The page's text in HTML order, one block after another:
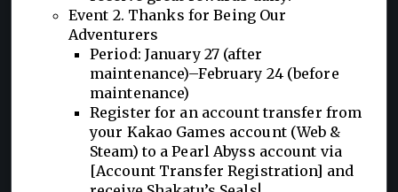
Event 2. Thanks for Being Our
Adventurers
Period: January 27 (after
maintenance)–February 24 (before
maintenance)
Register for an account transfer from
your Kakao Games account (Web &
Steam) to a Pearl Abyss account via
[Account Transfer Registration] and